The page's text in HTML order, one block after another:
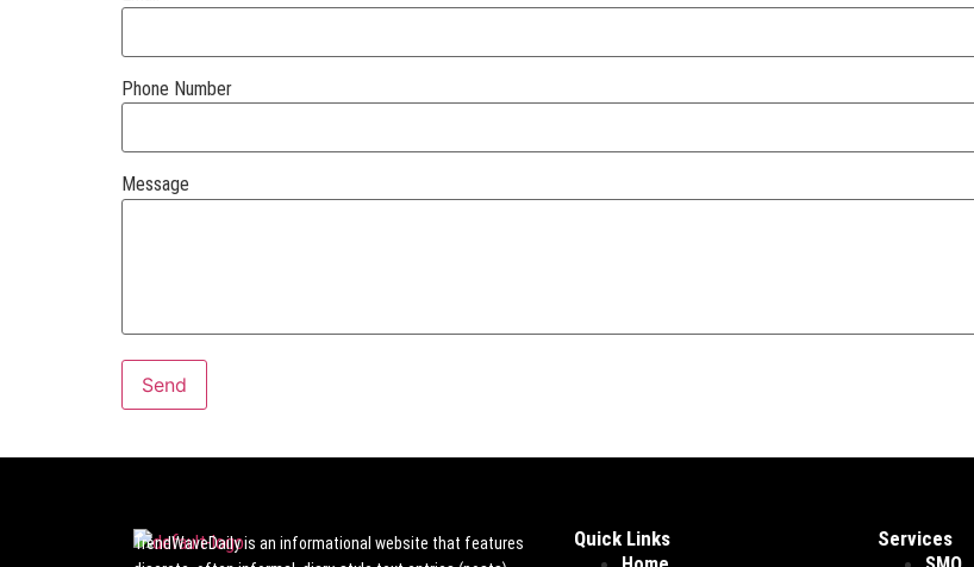
Phone Number
Message
TrendWaveDaily is an informational website that features
Quick Links Services